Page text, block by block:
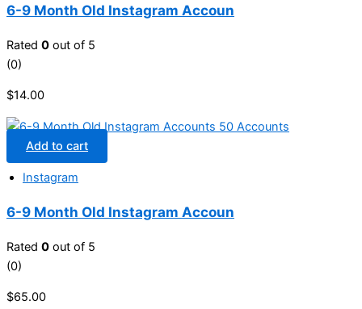
6-9 Month Old Instagram Accoun
Rated 0 out of 5
(0)
$14.00
Add to cart
Instagram
6-9 Month Old Instagram Accoun
Rated 0 out of 5
(0)
$65.00